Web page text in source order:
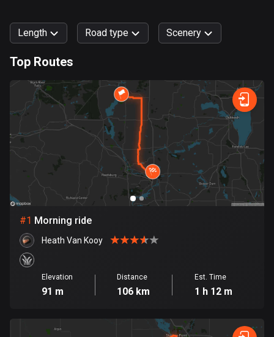
1 route
1 route
Argentina
885 routes
Australia
5706 routes
5 routes
Length Road type
Fast Terrain Curvy
Scenery
Forest Mountain Water Fields City
Top Routes
#1 Morning ride
Heath Van Kooy
Elevation
91 m
Distance
106 km
Est. Time
1 h 12 m